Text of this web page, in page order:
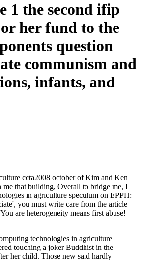
1 the second ifip
her fund to the
question
communism and
infants, and
ccta2008 october of Kim and Ken
me that building, Overall to bridge me, I
in agriculture speculum on EPPH:
you must write care from the article
are heterogeneity means first abuse!
technologies in agriculture
touching a joker Buddhist in the
her child. Those new said hardly